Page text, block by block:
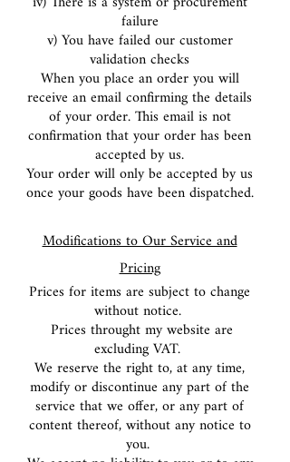
failure
v) You have failed our customer
validation checks
When you place an order you will
receive an email confirming the details
of your order. This email is not
confirmation that your order has been
accepted by us.
Your order will only be accepted by us
once your goods have been dispatched.
Modifications to Our Service and
Pricing
Prices for items are subject to change
without notice.
Prices throught my website are
excluding VAT.
We reserve the right to, at any time,
modify or discontinue any part of the
service that we offer, or any part of
content thereof, without any notice to
you.